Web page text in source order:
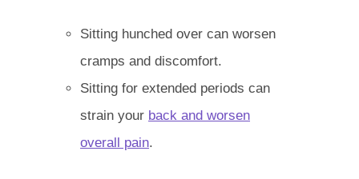
Sitting hunched over can worsen
cramps and discomfort.
Sitting for extended periods can
strain your back and worsen
overall pain.